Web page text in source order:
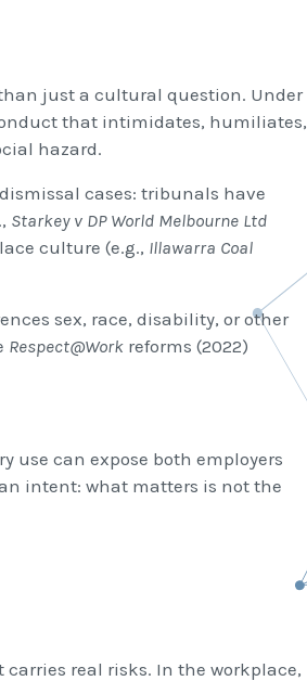
just a cultural question. Under
that intimidates, humiliates,
hazard.
cases: tribunals have
Starkey v DP World Melbourne Ltd
culture (e.g., Illawarra Coal
sex, race, disability, or other
Respect@Work reforms (2022)
use can expose both employers
intent: what matters is not the
real risks. In the workplace,